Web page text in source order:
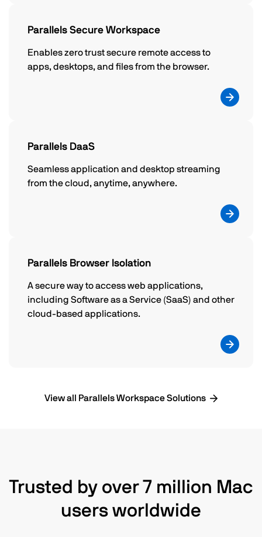
Parallels Secure Workspace
Enables zero trust secure remote access to
apps, desktops, and files from the browser.
Parallels DaaS
Seamless application and desktop streaming
from the cloud, anytime, anywhere.
Parallels Browser Isolation
A secure way to access web applications,
including Software as a Service (SaaS) and other
cloud-based applications.
View all Parallels Workspace Solutions
Trusted by over 7 million Mac
users worldwide